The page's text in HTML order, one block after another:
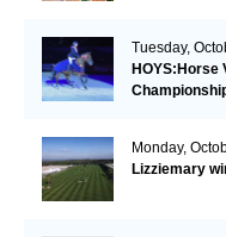
Tuesday,
Monday,
Lizziemary